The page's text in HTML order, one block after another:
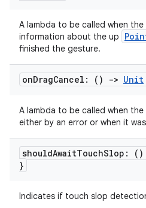
A lambda to be called when
information about the up
finished the gesture.
onDragCancel: () -> Unit
A lambda to be called when
either by an error or when it
shouldAwaitTouchSlop: ()
}
Indicates if touch slop